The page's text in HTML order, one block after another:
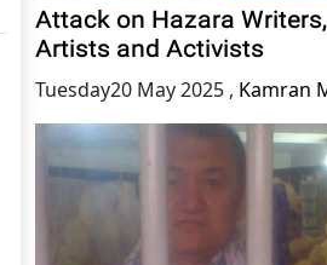
Attack on Hazara
Artists and Activists
Tuesday20 May 2025 , Kamran